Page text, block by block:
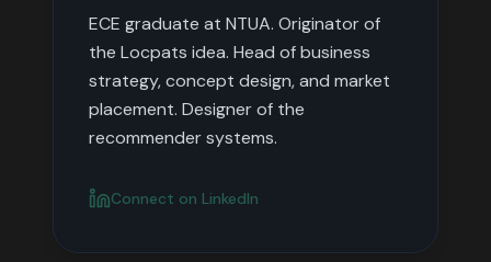
ECE graduate at NTUA. Originator of
the Locpats idea. Head of business
strategy, concept design, and market
placement. Designer of the
recommender systems.
Connect on LinkedIn